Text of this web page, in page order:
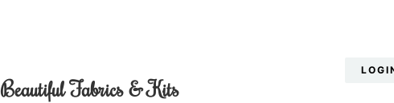
Beautiful Fabrics & Kits